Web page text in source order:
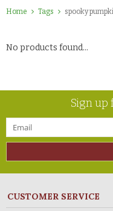
Home Tags spooky
No products found...
Sign up
CUSTOMER SERVICE